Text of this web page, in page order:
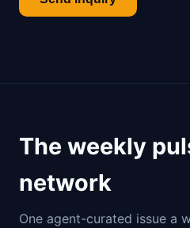
The weekly
network
One agent-curated issue a